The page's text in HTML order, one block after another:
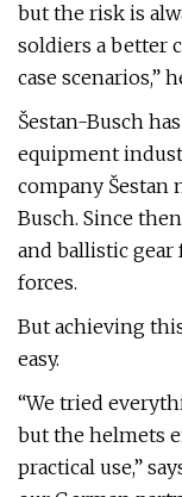
but the risk is
soldiers a better
case scenarios,”
Šestan-Busch
equipment
company Šestan
Busch. Since
and ballistic gear
forces.
But achieving
easy.
“We tried
but the helmets
practical use,”